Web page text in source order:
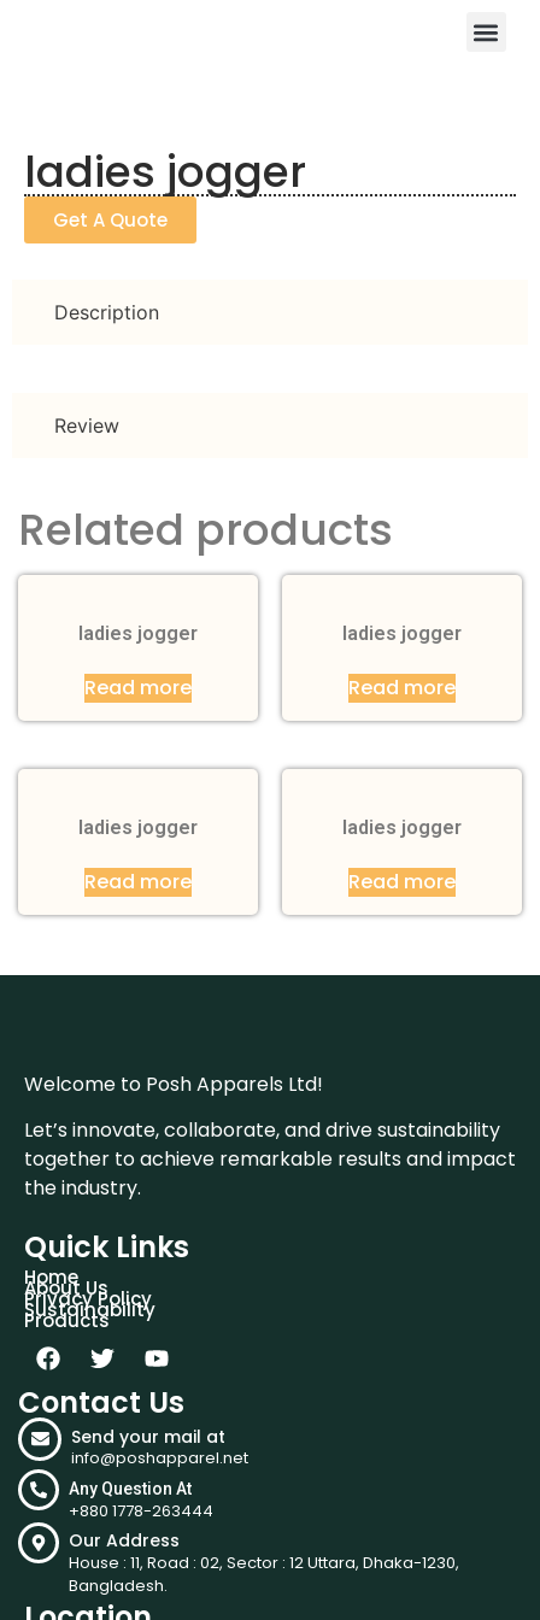
ladies jogger
Get A Quote
Description
Review
Related products
ladies jogger
Read more
ladies jogger
Read more
ladies jogger
Read more
ladies jogger
Read more
Welcome to Posh Apparels Ltd!
Let’s innovate, collaborate, and drive sustainability
together to achieve remarkable results and impact
the industry.
Quick Links
Home
About Us
Privacy Policy
Sustainability
Products
Contact Us
Send your mail at
info@poshapparel.net
Any Question At
+880 1778-263444
Our Address
House : 11, Road : 02, Sector : 12 Uttara, Dhaka-1230,
Bangladesh.